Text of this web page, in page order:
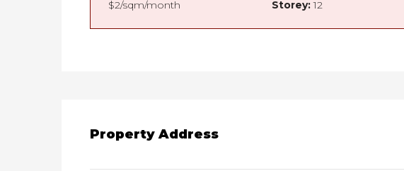
$2/sqm/month
Storey:12
Property Address